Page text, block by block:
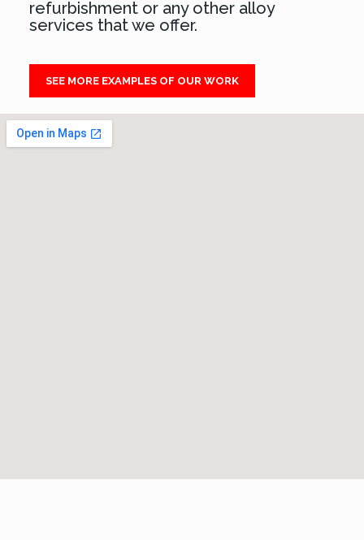
refurbishment or any other alloy
services that we offer.
SEE MORE EXAMPLES OF OUR WORK